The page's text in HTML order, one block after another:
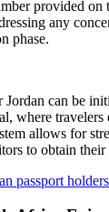
provided on
any
phase.
can be
where travelers
allows for
to obtain
passport holders